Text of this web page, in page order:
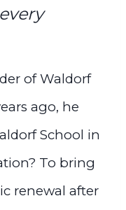
of Waldorf
ago, he
School in
To bring
renewal after